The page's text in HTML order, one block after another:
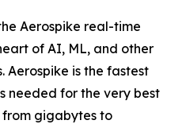
Aerospike real-time
of AI, ML, and other
Aerospike is the fastest
needed for the very best
from gigabytes to